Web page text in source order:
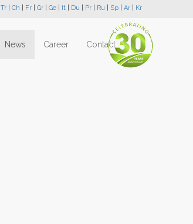
Tr Ch Fr Gr Ge It Du Pr Ru Sp Ar Kr
News Career Contact